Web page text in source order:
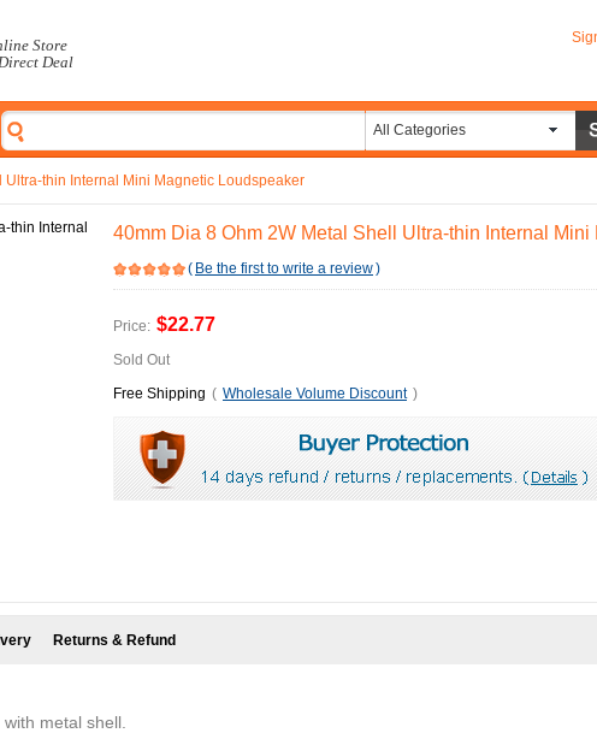
Store
Deal
All Categories
Ultra-thin Internal Mini Magnetic Loudspeaker
40mm Dia 8 Ohm 2W Metal Shell Ultra-thin Internal
( Be the first to write a review)
Price: $22.77
Sold Out
Free Shipping ( Wholesale Volume Discount )
Returns & Refund
metal shell.